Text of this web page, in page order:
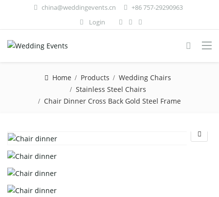
china@weddingevents.cn
+86 757-29290963
Login
Home Products
Wedding Chairs
Stainless Steel Chairs
Chair Dinner Cross Back Gold Steel Frame